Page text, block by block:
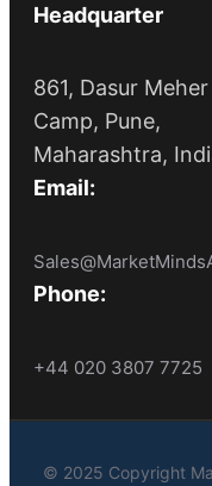
Headquarter
861, Dasur
Camp, Pune,
Maharashtra,
Email:
Phone:
+44 020 3807 7725
© 2025 Copyright